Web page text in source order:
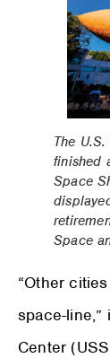
The
finished
Space
Space
“Other
space-line,”
Center